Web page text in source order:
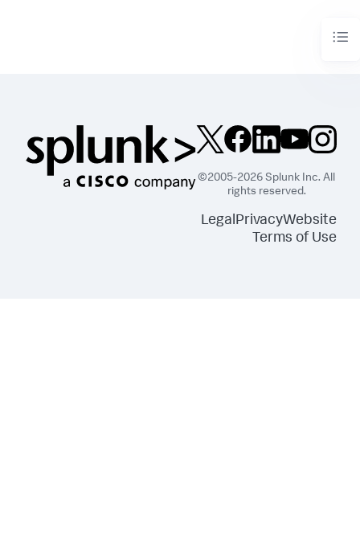
©2005-2026 Splunk Inc. All
rights reserved.
LegalPrivacyWebsite
Terms of Use